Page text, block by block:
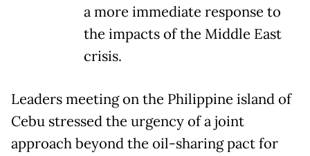
a more immediate response to
the impacts of the Middle East
crisis.
Leaders meeting on the Philippine island of
Cebu stressed the urgency of a joint
approach beyond the oil-sharing pact for